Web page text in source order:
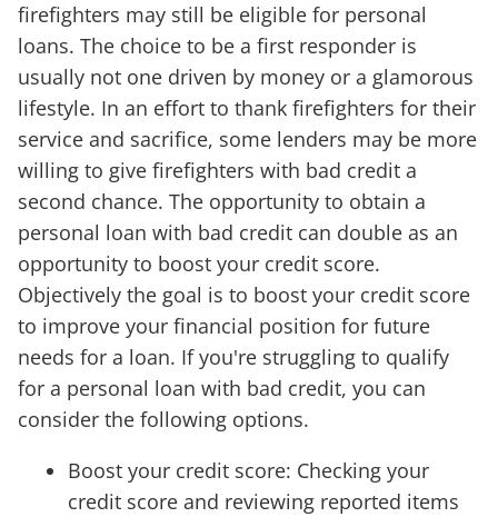
firefighters may still be eligible for personal
loans. The choice to be a first responder is
usually not one driven by money or a glamorous
lifestyle. In an effort to thank firefighters for their
service and sacrifice, some lenders may be more
willing to give firefighters with bad credit a
second chance. The opportunity to obtain a
personal loan with bad credit can double as an
opportunity to boost your credit score.
Objectively the goal is to boost your credit score
to improve your financial position for future
needs for a loan. If you're struggling to qualify
for a personal loan with bad credit, you can
consider the following options.
Boost your credit score: Checking your
credit score and reviewing reported items